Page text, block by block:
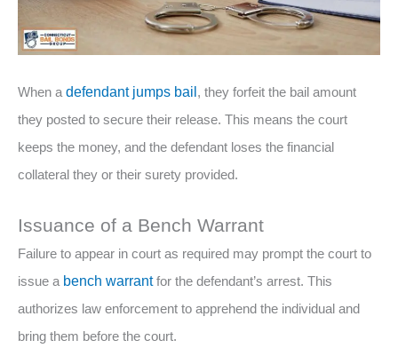
When a defendant jumps bail , they forfeit the bail amount
they posted to secure their release. This means the court
keeps the money, and the defendant loses the financial
collateral they or their surety provided.
Issuance of a Bench Warrant
Failure to appear in court as required may prompt the court to
issue a bench warrantfor the defendant’s arrest. This
authorizes law enforcement to apprehend the individual and
bring them before the court.